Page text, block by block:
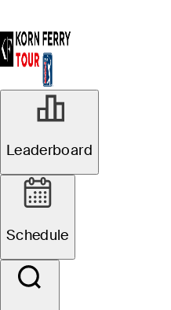
Leaderboard
Schedule